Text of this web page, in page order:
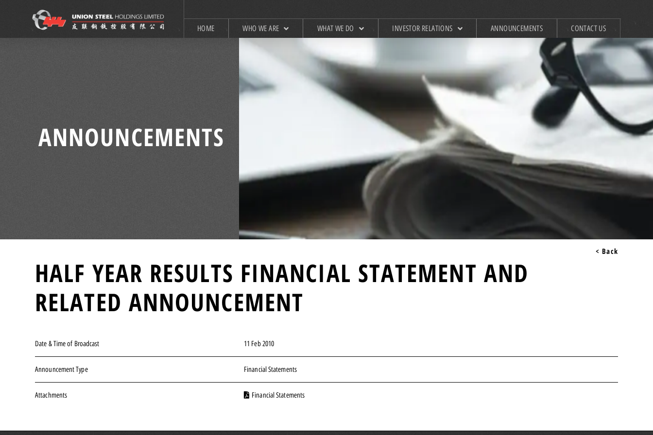
HOME WHO WE ARE WHAT WE DO INVESTOR RELATIONS ANNOUNCEMENTS CONTACT US
ANNOUNCEMENTS
< Back
HALF YEAR RESULTS FINANCIAL STATEMENT AND
RELATED ANNOUNCEMENT
Date & Time of Broadcast 11 Feb 2010
Announcement Type Financial Statements
Attachments Financial Statements